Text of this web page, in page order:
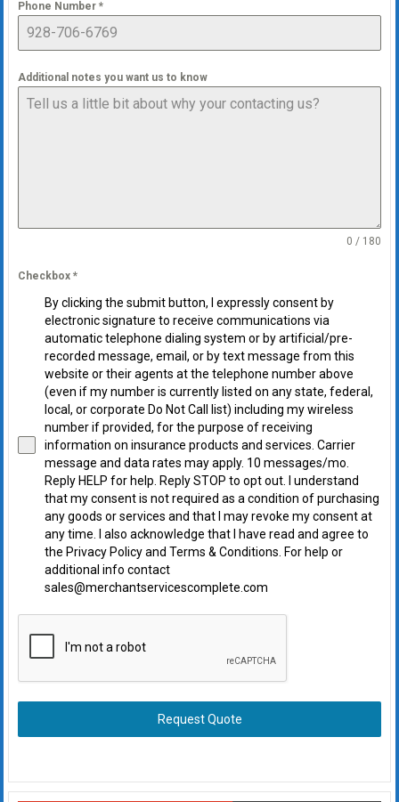
Phone Number *
Additional notes you want us to know
0 / 180
Checkbox *
By clicking the submit button, I expressly consent by
electronic signature to receive communications via
automatic telephone dialing system or by artificial/pre-
recorded message, email, or by text message from this
website or their agents at the telephone number above
(even if my number is currently listed on any state, federal,
local, or corporate Do Not Call list) including my wireless
number if provided, for the purpose of receiving
information on insurance products and services. Carrier
message and data rates may apply. 10 messages/mo.
Reply HELP for help. Reply STOP to opt out. I understand
that my consent is not required as a condition of purchasing
any goods or services and that I may revoke my consent at
any time. I also acknowledge that I have read and agree to
the Privacy Policy and Terms & Conditions. For help or
additional info contact
sales@merchantservicescomplete.com
Request Quote